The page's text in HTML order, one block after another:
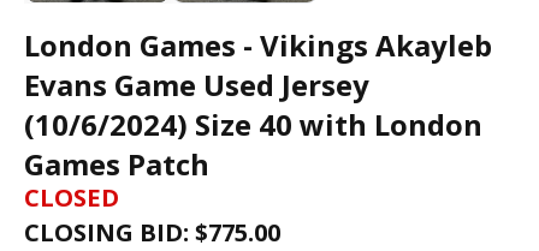
London Games - Vikings Akayleb
Evans Game Used Jersey
(10/6/2024) Size 40 with London
Games Patch
CLOSED
CLOSING BID: $775.00